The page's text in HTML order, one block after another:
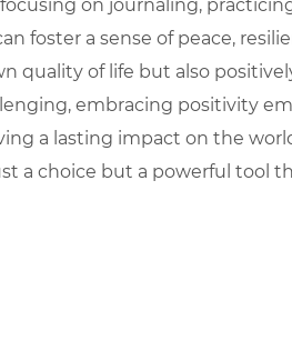
focusing on journaling,
foster a sense of peace,
quality of life but also
embracing positivity
a lasting impact on the
a choice but a powerful tool